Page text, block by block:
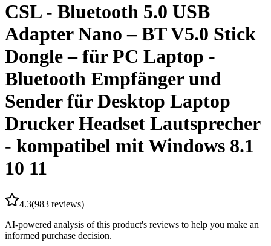
CSL - Bluetooth 5.0 USB
Adapter Nano – BT V5.0 Stick
Dongle – für PC Laptop -
Bluetooth Empfänger und
Sender für Desktop Laptop
Drucker Headset Lautsprecher
- kompatibel mit Windows 8.1
10 11
4.3(983 reviews)
AI-powered analysis of this product's reviews to help you make an
informed purchase decision.